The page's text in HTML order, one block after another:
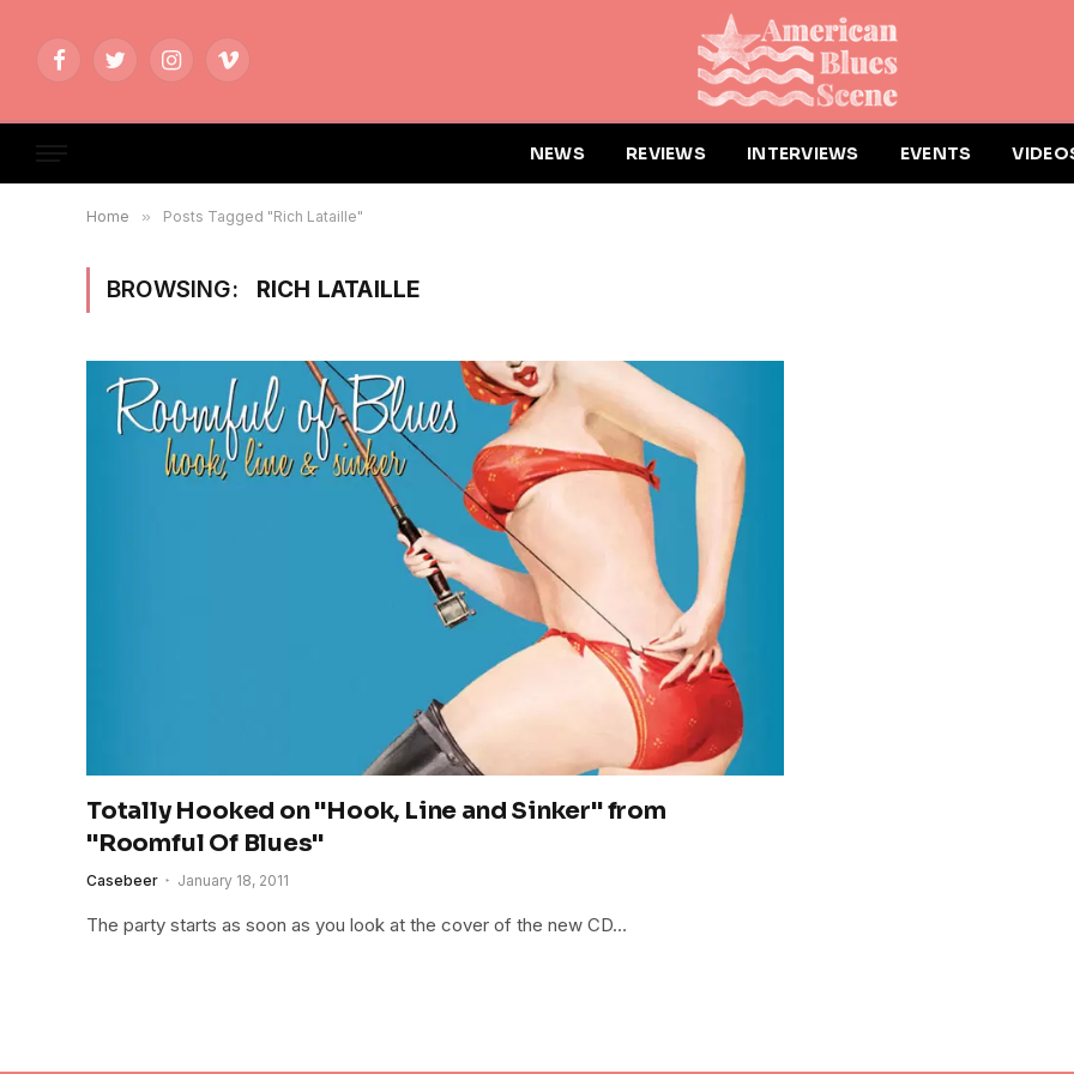
FacebookTwitterInstagramVimeo
NEWS REVIEWS INTERVIEWS EVENTS
Home » Posts Tagged "Rich Lataille"
BROWSING: RICH LATAILLE
Totally Hooked on "Hook, Line and Sinker" from
"Roomful Of Blues"
Casebeer January 18, 2011
The party starts as soon as you look at the cover of the new CD…